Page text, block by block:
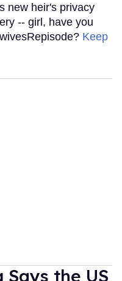
new heir's privacy
-- girl, have you
Keep
Says the US